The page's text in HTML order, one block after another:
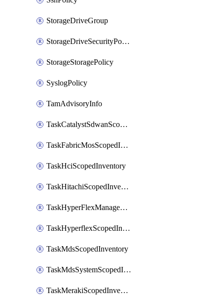
StorageDriveGroup
StorageDriveSecurityPolicy
StorageStoragePolicy
SyslogPolicy
TamAdvisoryInfo
TaskCatalystSdwanScopedInventory
TaskFabricMosScopedInventory
TaskHciScopedInventory
TaskHitachiScopedInventory
TaskHyperFlexManagementScopedInventory
TaskHyperflexScopedInventory
TaskMdsScopedInventory
TaskMdsSystemScopedInventory
TaskMerakiScopedInventory